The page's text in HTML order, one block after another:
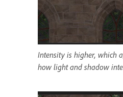
Intensity is higher, which
how light and shadow